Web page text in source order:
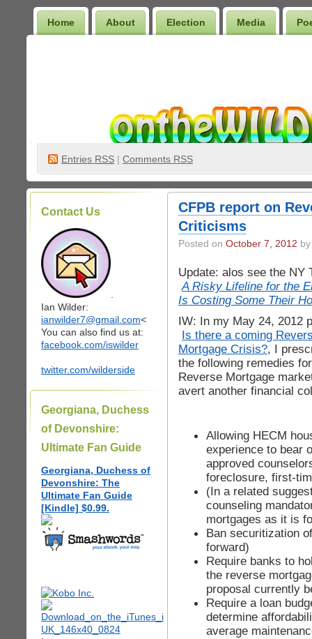
Home About Election Media
Entries RSS | Comments RSS
Contact Us
Ian Wilder:
ianwilder7@gmail.com<
You can also find us at:
facebook.com/iswilder
twitter.com/wilderside
Georgiana, Duchess
of Devonshire:
Ultimate Fan Guide
Georgiana, Duchess of
Devonshire: The
Ultimate Fan Guide
[Kindle] $0.99.
CFPB report on
Criticisms
Posted on October 7, 2012
Update: alos see the NY
A Risky Lifeline for the
Is Costing Some Their
IW: In my May 24, 2012
Is there a coming
Mortgage Crisis?, I
the following remedies
Reverse Mortgage
avert another financial
Allowing HECM
experience to bear
approved
foreclosure, first-
(In a related
counseling
mortgages as it is
Ban securitization
forward)
Require banks to
the reverse
proposal currently
Require a loan
determine
average